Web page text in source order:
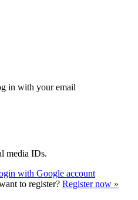
in with your email
media IDs.
with Google account
to register? Register now »